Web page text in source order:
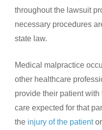
throughout the lawsuit
necessary procedures
state law.
Medical malpractice
other healthcare
provide their patient
care expected for that
the injury of the patientor